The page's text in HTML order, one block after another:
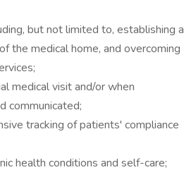
but not limited to, establishing a
the medical home, and overcoming
medical visit and/or when
communicated;
tracking of patients' compliance
health conditions and self-care;